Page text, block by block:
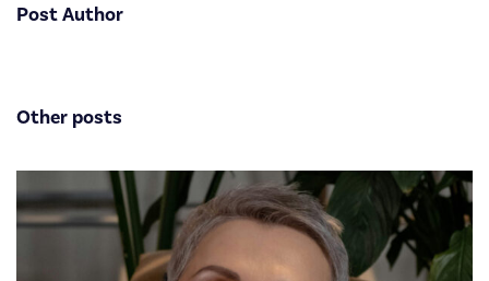
Post Author
Other posts